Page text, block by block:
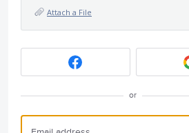
Attach a File
or